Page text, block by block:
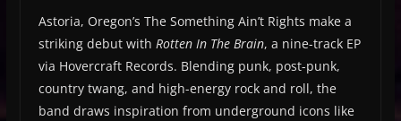
Astoria, Oregon’s The Something Ain’t Rights make a
striking debut with Rotten In The Brain, a nine-track EP
via Hovercraft Records. Blending punk, post-punk,
country twang, and high-energy rock and roll, the
band draws inspiration from underground icons like